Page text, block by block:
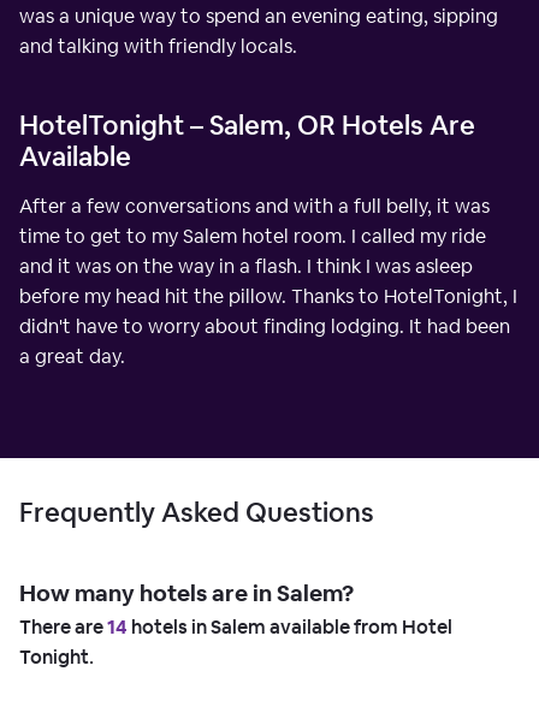
was a unique way to spend an evening eating, sipping
and talking with friendly locals.
HotelTonight – Salem, OR Hotels Are
Available
After a few conversations and with a full belly, it was
time to get to my Salem hotel room. I called my ride
and it was on the way in a flash. I think I was asleep
before my head hit the pillow. Thanks to HotelTonight, I
didn't have to worry about finding lodging. It had been
a great day.
Frequently Asked Questions
How many hotels are in Salem?
There are14 hotels in Salem available from Hotel
Tonight.